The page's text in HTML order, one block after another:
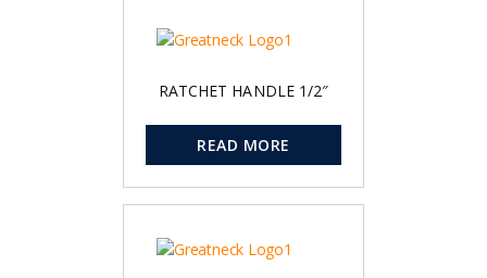
RATCHET HANDLE 1/2″
READ MORE